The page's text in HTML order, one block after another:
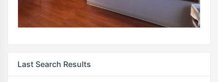
Last Search Results